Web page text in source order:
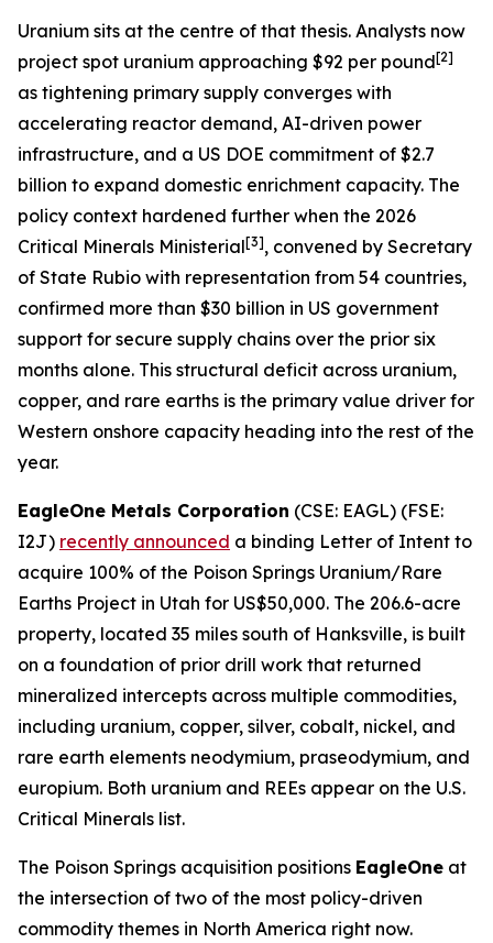
Uranium sits at the centre of that thesis. Analysts now
project spot uranium approaching $92 per pound[2]
as tightening primary supply converges with
accelerating reactor demand, AI-driven power
infrastructure, and a US DOE commitment of $2.7
billion to expand domestic enrichment capacity. The
policy context hardened further when the 2026
Critical Minerals Ministerial[3], convened by Secretary
of State Rubio with representation from 54 countries,
confirmed more than $30 billion in US government
support for secure supply chains over the prior six
months alone. This structural deficit across uranium,
copper, and rare earths is the primary value driver for
Western onshore capacity heading into the rest of the
year.
EagleOne Metals Corporation (CSE: EAGL) (FSE:
I2J) recently announced a binding Letter of Intent to
acquire 100% of the Poison Springs Uranium/Rare
Earths Project in Utah for US$50,000. The 206.6-acre
property, located 35 miles south of Hanksville, is built
on a foundation of prior drill work that returned
mineralized intercepts across multiple commodities,
including uranium, copper, silver, cobalt, nickel, and
rare earth elements neodymium, praseodymium, and
europium. Both uranium and REEs appear on the U.S.
Critical Minerals list.
The Poison Springs acquisition positions EagleOne at
the intersection of two of the most policy-driven
commodity themes in North America right now.